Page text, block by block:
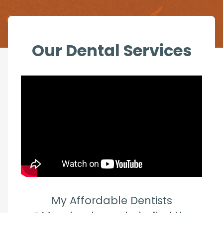
Our Dental Services
My Affordable Dentists
@Mandurah can help find the